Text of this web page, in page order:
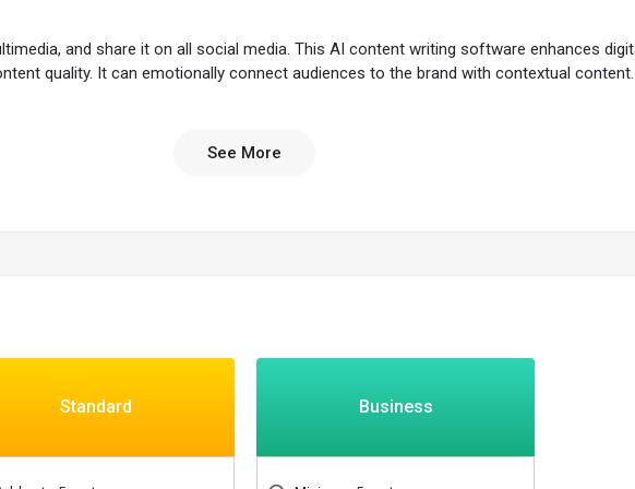
and share it on all social media. This AI content writing software enhances
quality. It can emotionally connect audiences to the brand with contextual content.
content.
practices.
See More
Standard Business